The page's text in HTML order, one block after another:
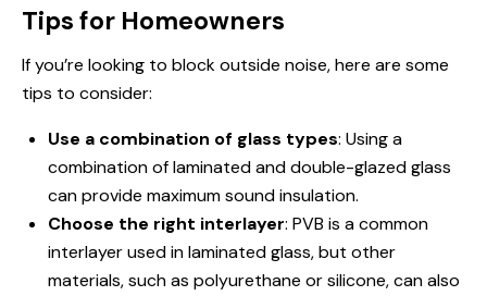
Tips for Homeowners
If you’re looking to block outside noise, here are some
tips to consider:
Use a combination of glass types: Using a
combination of laminated and double-glazed glass
can provide maximum sound insulation.
Choose the right interlayer: PVB is a common
interlayer used in laminated glass, but other
materials, such as polyurethane or silicone, can also